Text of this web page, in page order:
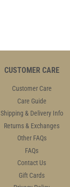
CUSTOMER CARE
Customer Care
Care Guide
Shipping & Delivery Info
Returns & Exchanges
Other FAQs
FAQs
Contact Us
Gift Cards